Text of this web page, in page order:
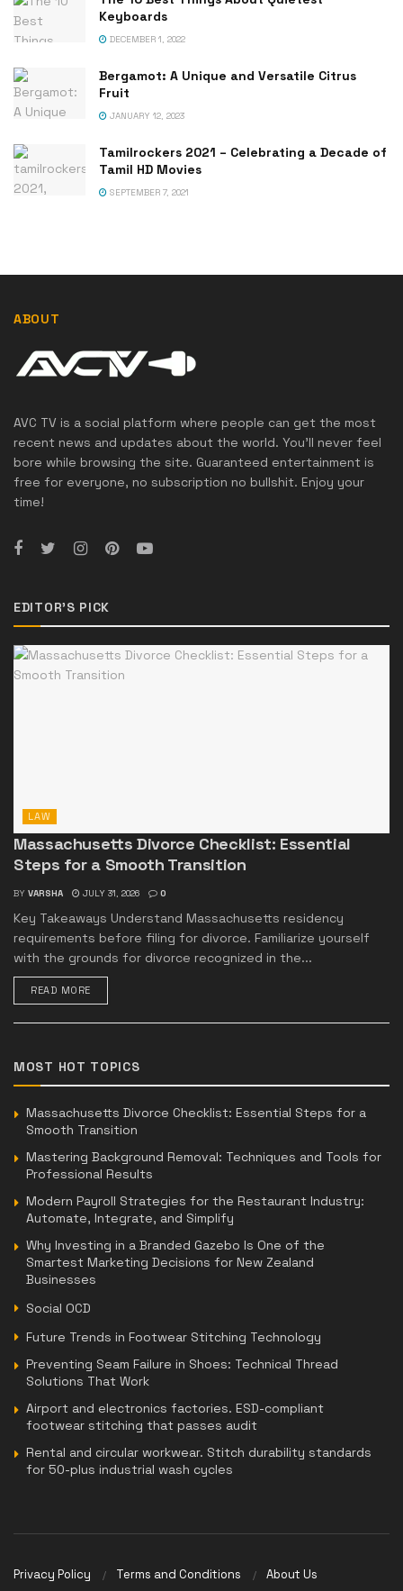
Keyboards
DECEMBER 1, 2022
Bergamot: A Unique and Versatile Citrus
Fruit
JANUARY 12, 2023
Tamilrockers 2021 – Celebrating a Decade of
Tamil HD Movies
SEPTEMBER 7, 2021
ABOUT
AVC TV is a social platform where people can get the most
recent news and updates about the world. You'll never feel
bore while browsing the site. Guaranteed entertainment is
free for everyone, no subscription no bullshit. Enjoy your
time!
EDITOR'S PICK
LAW
Massachusetts Divorce Checklist: Essential
Steps for a Smooth Transition
BY VARSHA JULY 31, 2026 0
Key Takeaways Understand Massachusetts residency
requirements before filing for divorce. Familiarize yourself
with the grounds for divorce recognized in the...
READ MORE
MOST HOT TOPICS
Massachusetts Divorce Checklist: Essential Steps for a
Smooth Transition
Mastering Background Removal: Techniques and Tools for
Professional Results
Modern Payroll Strategies for the Restaurant Industry:
Automate, Integrate, and Simplify
Why Investing in a Branded Gazebo Is One of the
Smartest Marketing Decisions for New Zealand
Businesses
Social OCD
Future Trends in Footwear Stitching Technology
Preventing Seam Failure in Shoes: Technical Thread
Solutions That Work
Airport and electronics factories. ESD-compliant
footwear stitching that passes audit
Rental and circular workwear. Stitch durability standards
for 50-plus industrial wash cycles
Privacy Policy Terms and Conditions About Us